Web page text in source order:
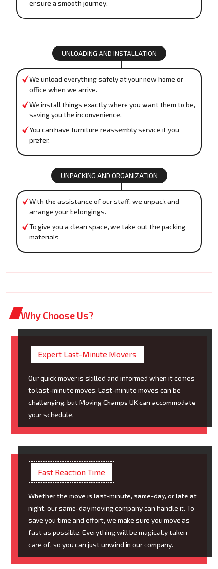
ensure a smooth journey.
UNLOADING AND INSTALLATION
We unload everything safely at your new home or
office when we arrive.
We install things exactly where you want them to be,
saving you the inconvenience.
You can have furniture reassembly service if you
prefer.
UNPACKING AND ORGANIZATION
With the assistance of our staff, we unpack and
arrange your belongings.
To give you a clean space, we take out the packing
materials.
Why Choose Us?
Expert Last-Minute Movers
Our quick mover is skilled and informed when it comes
to last-minute moves. Last-minute moves can be
challenging, but Moving Champs UK can accommodate
your schedule.
Fast Reaction Time
Whether the move is last-minute, same-day, or late at
night, our same-day moving company can handle it. To
save you time and effort, we make sure you move as
fast as possible. Everything will be magically taken
care of, so you can just unwind in our company.